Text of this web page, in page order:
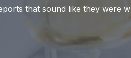
that sound like they were